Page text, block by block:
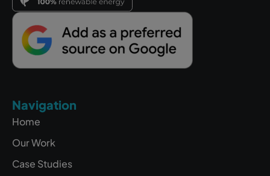
Navigation
Home
Our Work
Case Studies